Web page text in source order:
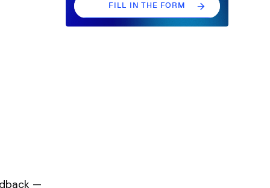
—
FILL IN THE FORM
FILL IN THE FORM